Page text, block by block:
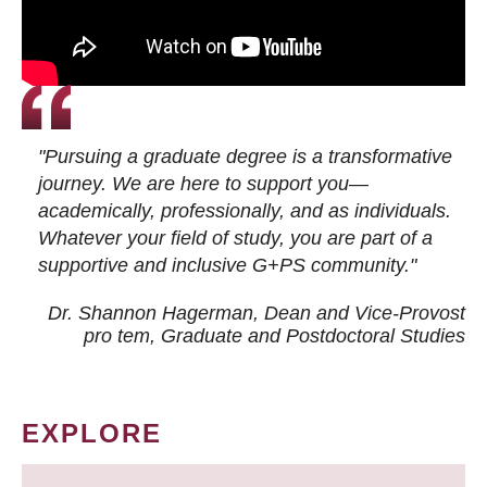
"Pursuing a graduate degree is a transformative
journey. We are here to support you—
academically, professionally, and as individuals.
Whatever your field of study, you are part of a
supportive and inclusive G+PS community."
Dr. Shannon Hagerman, Dean and Vice-Provost
pro tem, Graduate and Postdoctoral Studies
EXPLORE